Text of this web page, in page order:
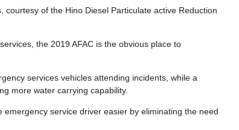
of the Hino Diesel Particulate active Reduction
the 2019 AFAC is the obvious place to
services vehicles attending incidents, while a
more water carrying capability.
service driver easier by eliminating the need